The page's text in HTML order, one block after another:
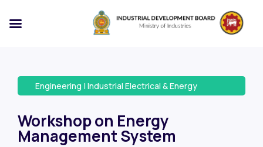
Engineering | Industrial Electrical & Energy
Workshop on Energy
Management System